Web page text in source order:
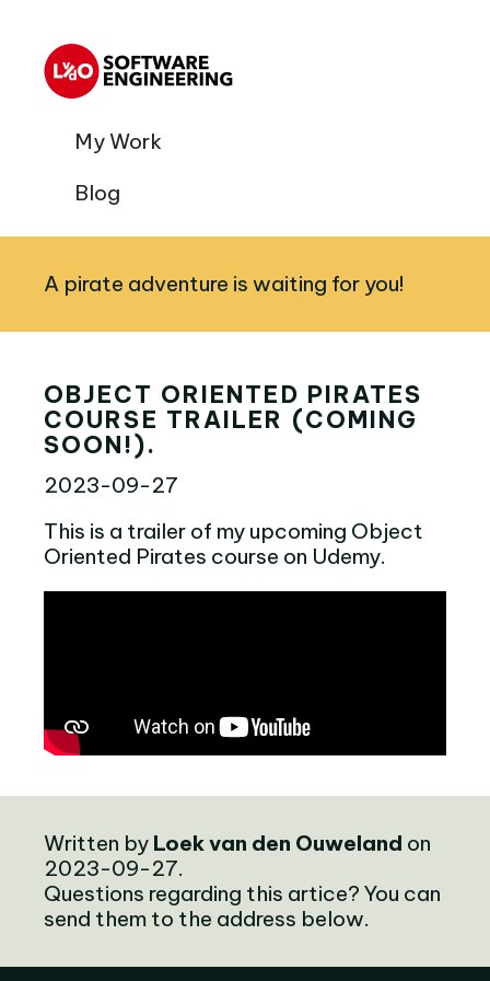
My Work
Blog
A pirate adventure is waiting for you!
OBJECT ORIENTED PIRATES
COURSE TRAILER (COMING
SOON!).
2023-09-27
This is a trailer of my upcoming Object
Oriented Pirates course on Udemy.
Written by Loek van den Ouweland on
2023-09-27.
Questions regarding this artice? You can
send them to the address below.